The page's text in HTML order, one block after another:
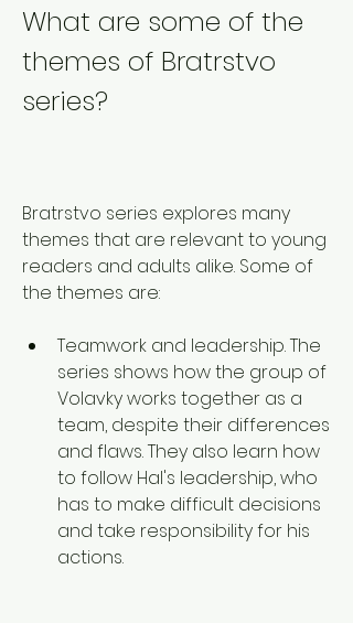
What are some of the
themes of Bratrstvo
series?
Bratrstvo series explores many
themes that are relevant to young
readers and adults alike. Some of
the themes are:
Teamwork and leadership. The
series shows how the group of
Volavky works together as a
team, despite their differences
and flaws. They also learn how
to follow Hal's leadership, who
has to make difficult decisions
and take responsibility for his
actions.